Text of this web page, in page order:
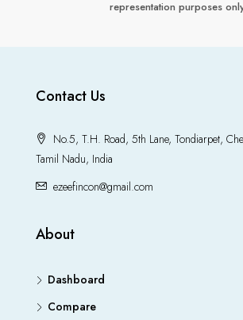
representation purposes
Contact Us
No.5, T.H. Road, 5th Lane, Tondiarpet,
Tamil Nadu, India
ezeefincon@gmail.com
About
Dashboard
Compare